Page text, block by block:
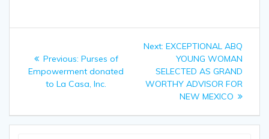
navigation
Previous: Previous
post:
Purses of
Empowerment donated
to La Casa, Inc.
Next: Next
post:
EXCEPTIONAL ABQ
YOUNG WOMAN
SELECTED AS GRAND
WORTHY ADVISOR FOR
NEW MEXICO